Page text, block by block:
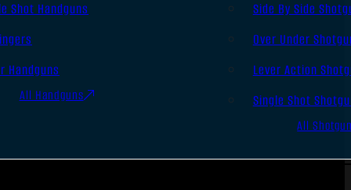
Shot Handguns
Handguns
All Handguns
Side By Side
Over Under
Lever Action
Single Shot
All